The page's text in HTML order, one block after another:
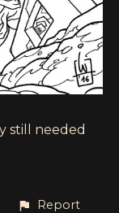
still needed
Report